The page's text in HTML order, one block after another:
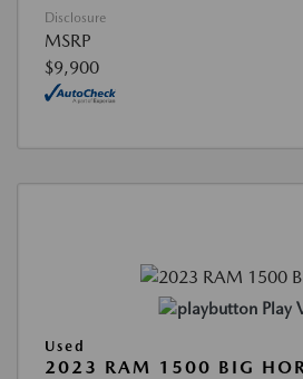
Disclosure
MSRP
$9,900
Play
Used
2023 RAM 1500 BIG